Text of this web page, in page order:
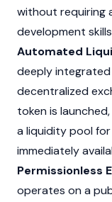
without requiring
development
Automated
deeply
decentralized
token is
a liquidity pool
immediately
Permissionless
operates on a